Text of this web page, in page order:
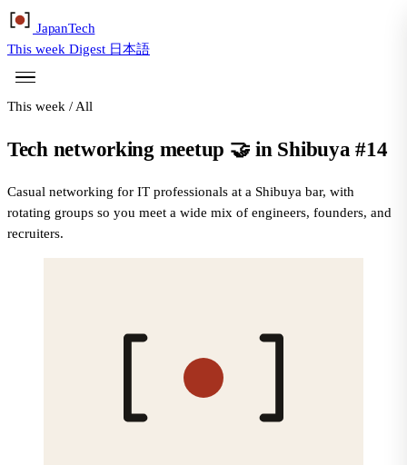
JapanTech
This week Digest 日本語
This week / All
Tech networking meetup 🤝 in Shibuya #14
Casual networking for IT professionals at a Shibuya bar, with
rotating groups so you meet a wide mix of engineers, founders, and
recruiters.